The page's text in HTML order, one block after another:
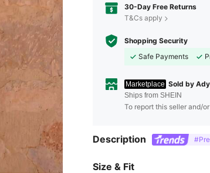
30-Day Free Returns
T&Cs apply
Shopping Security
Safe Payments
Marketplace Sold by
Ships from SHEIN
To report this seller and/
Description
Size & Fit
4.68